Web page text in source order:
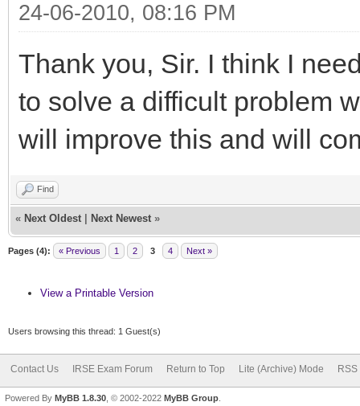
24-06-2010, 08:16 PM
Thank you, Sir. I think I
to solve a difficult problem
will improve this and will
Find
« Next Oldest Next Newest »
Pages (4): « Previous 1 2 3 4 Next »
View a Printable Version
Users browsing this thread: 1 Guest(s)
Contact Us IRSE Exam Forum Return to Top Lite (Archive) Mode
Powered By MyBB 1.8.30 , © 2002-2022 MyBB Group